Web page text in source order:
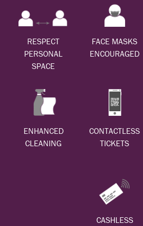
RESPECT
PERSONAL
SPACE
FACE MASKS
ENCOURAGED
ENHANCED
CLEANING
CONTACTLESS
TICKETS
CASHLESS